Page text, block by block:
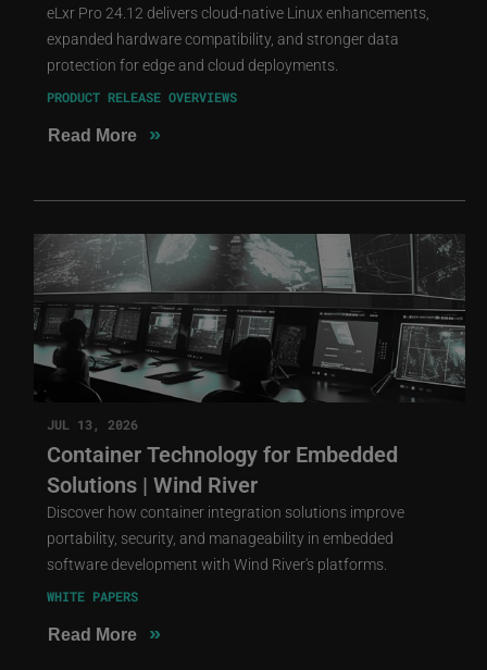
eLxr Pro 24.12 delivers cloud-native Linux enhancements,
expanded hardware compatibility, and stronger data
protection for edge and cloud deployments.
PRODUCT RELEASE OVERVIEWS
Read More »
JUL 13, 2026
Container Technology for Embedded
Solutions | Wind River
Discover how container integration solutions improve
portability, security, and manageability in embedded
software development with Wind River's platforms.
WHITE PAPERS
Read More »